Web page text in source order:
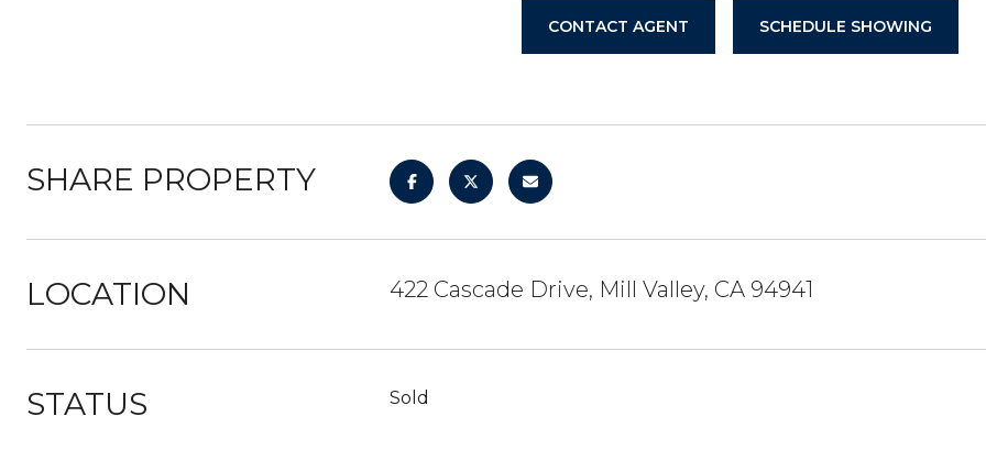
CONTACT AGENT SCHEDULE SHOWING
SHARE PROPERTY
LOCATION 422 Cascade Drive, Mill Valley, CA 94941
STATUS Sold